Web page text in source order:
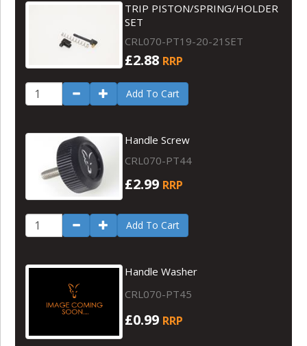
TRIP PISTON/SPRING/HOLDER
SET
CRL070-PT19-20-21SET
£2.88 RRP
Add To Cart
Handle Screw
CRL070-PT44
£2.99 RRP
Add To Cart
Handle Washer
CRL070-PT45
£0.99 RRP